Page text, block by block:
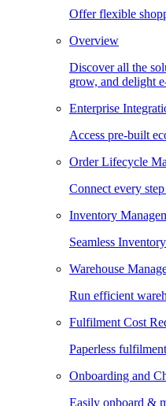
Offer flexible
Overview
Discover all the
grow, and delight
Enterprise
Access pre-built
Order Lifecycle
Connect every
Inventory
Seamless
Warehouse
Run efficient
Fulfilment Cost
Paperless
Onboarding and
Easily onboard &